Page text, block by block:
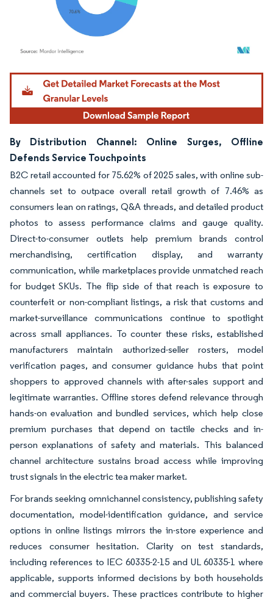
Image © Mordor Intelligence. Reuse requires attribution under CC BY 4.0.
By Distribution Channel: Online Surges, Offline
Defends Service Touchpoints
B2C retail accounted for 75.62% of 2025 sales, with online sub-
channels set to outpace overall retail growth of 7.46% as
consumers lean on ratings, Q&A threads, and detailed product
photos to assess performance claims and gauge quality.
Direct-to-consumer outlets help premium brands control
merchandising, certification display, and warranty
communication, while marketplaces provide unmatched reach
for budget SKUs. The flip side of that reach is exposure to
counterfeit or non-compliant listings, a risk that customs and
market-surveillance communications continue to spotlight
across small appliances. To counter these risks, established
manufacturers maintain authorized-seller rosters, model
verification pages, and consumer guidance hubs that point
shoppers to approved channels with after-sales support and
legitimate warranties. Offline stores defend relevance through
hands-on evaluation and bundled services, which help close
premium purchases that depend on tactile checks and in-
person explanations of safety and materials. This balanced
channel architecture sustains broad access while improving
trust signals in the electric tea maker market.
For brands seeking omnichannel consistency, publishing safety
documentation, model-identification guidance, and service
options in online listings mirrors the in-store experience and
reduces consumer hesitation. Clarity on test standards,
including references to IEC 60335-2-15 and UL 60335-1 where
applicable, supports informed decisions by both households
and commercial buyers. These practices contribute to higher